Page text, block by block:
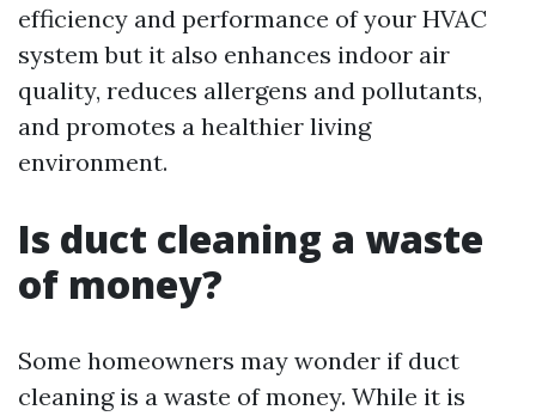
efficiency and performance of your HVAC
system but it also enhances indoor air
quality, reduces allergens and pollutants,
and promotes a healthier living
environment.
Is duct cleaning a waste
of money?
Some homeowners may wonder if duct
cleaning is a waste of money. While it is